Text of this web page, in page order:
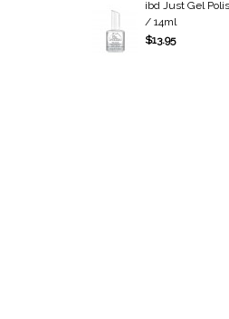
ibd Just Gel
/ 14ml
$13.95